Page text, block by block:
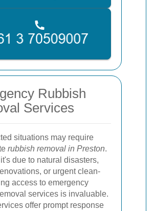
Rubbish
Services
situations may require
rubbish removal in Preston.
due to natural disasters,
or urgent clean-
access to emergency
services is invaluable.
offer prompt response